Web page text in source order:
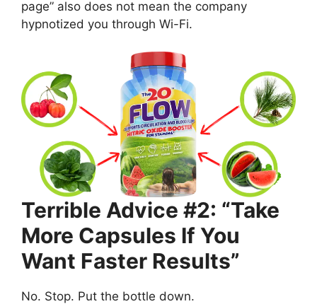
page” also does not mean the company
hypnotized you through Wi-Fi.
Terrible Advice #2: “Take
More Capsules If You
Want Faster Results”
No. Stop. Put the bottle down.